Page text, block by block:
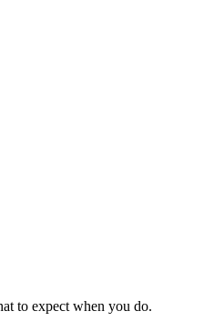
to expect when you do.